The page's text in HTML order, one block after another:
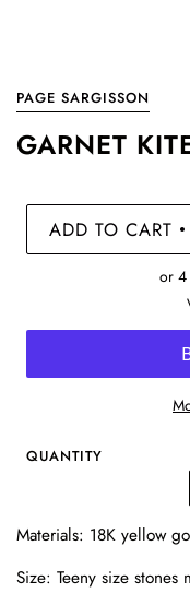
PAGE SARGISSON
GARNET
ADD TO CART •
QUANTITY
Materials: 18K yellow
Size: Teeny size stones